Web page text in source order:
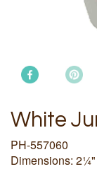
White
PH-557060
Dimensions: